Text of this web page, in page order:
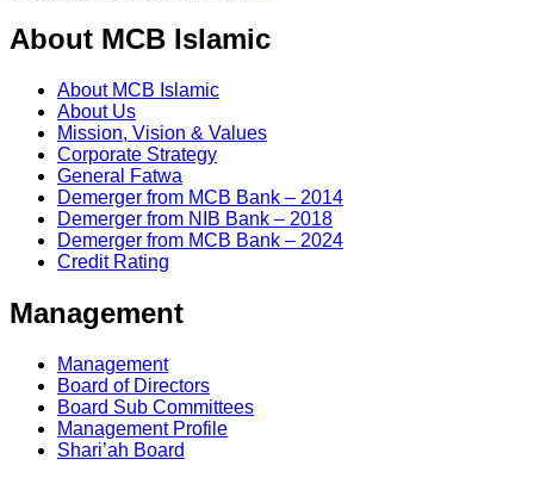
About MCB Islamic
About MCB Islamic
About Us
Mission, Vision & Values
Corporate Strategy
General Fatwa
Demerger from MCB Bank – 2014
Demerger from NIB Bank – 2018
Demerger from MCB Bank – 2024
Credit Rating
Management
Management
Board of Directors
Board Sub Committees
Management Profile
Shari’ah Board